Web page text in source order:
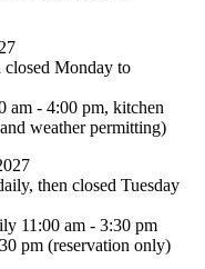
Monday to
am - 4:00 pm, kitchen
weather permitting)
then closed Tuesday
11:00 am - 3:30 pm
pm (reservation only)